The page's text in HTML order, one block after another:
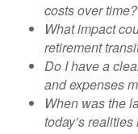
costs over time?
What impact
retirement
Do I have a
and expenses
When was the
today’s